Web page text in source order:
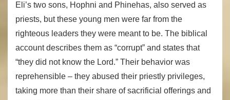
Eli’s two sons, Hophni and Phinehas, also served as
priests, but these young men were far from the
righteous leaders they were meant to be. The biblical
account describes them as “corrupt” and states that
“they did not know the Lord.” Their behavior was
reprehensible – they abused their priestly privileges,
taking more than their share of sacrificial offerings and